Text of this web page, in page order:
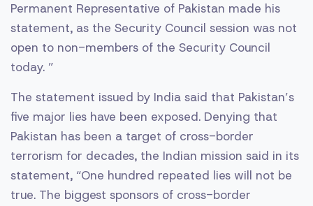
Permanent Representative of Pakistan made his
statement, as the Security Council session was not
open to non-members of the Security Council
today. ”
The statement issued by India said that Pakistan’s
five major lies have been exposed. Denying that
Pakistan has been a target of cross-border
terrorism for decades, the Indian mission said in its
statement, “One hundred repeated lies will not be
true. The biggest sponsors of cross-border